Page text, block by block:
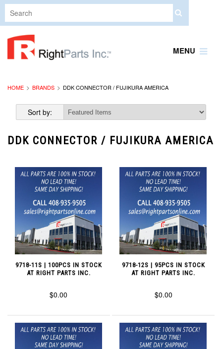
MENU
HOME BRANDS DDK CONNECTOR / FUJIKURA AMERICA
Sort by:
DDK CONNECTOR / FUJIKURA AMERICA
9718-11S | 100PCS IN STOCK
AT RIGHT PARTS INC.
$0.00
9718-12S | 95PCS IN STOCK
AT RIGHT PARTS INC.
$0.00